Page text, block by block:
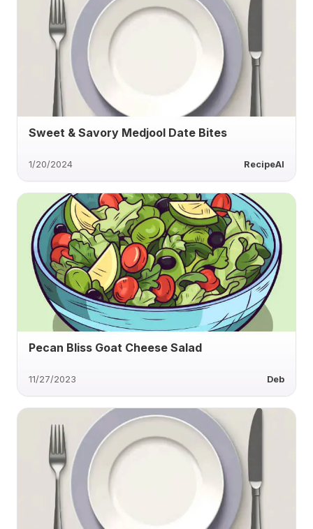
Sweet & Savory Medjool Date Bites
1/20/2024 RecipeAI
Pecan Bliss Goat Cheese Salad
11/27/2023 Deb